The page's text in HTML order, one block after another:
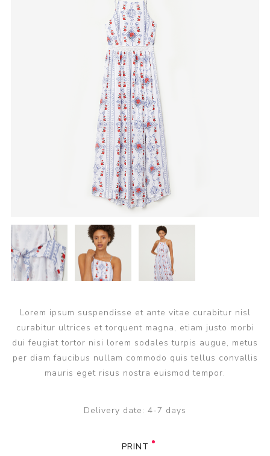
Lorem ipsum suspendisse et ante vitae curabitur nisl
curabitur ultrices et torquent magna, etiam justo morbi
dui feugiat tortor nisi lorem sodales turpis augue, metus
per diam faucibus nullam commodo quis tellus convallis
mauris eget risus nostra euismod tempor.
Delivery date: 4-7 days
PRINT